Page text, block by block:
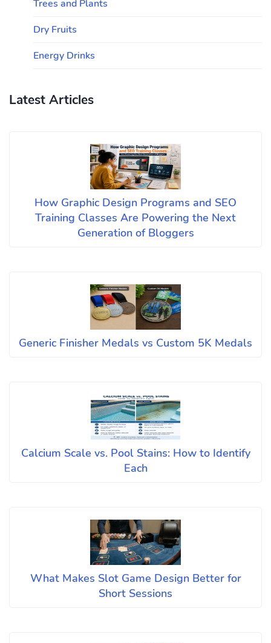
Trees and Plants
Dry Fruits
Energy Drinks
Latest Articles
How Graphic Design Programs and SEO
Training Classes Are Powering the Next
Generation of Bloggers
Generic Finisher Medals vs Custom 5K Medals
Calcium Scale vs. Pool Stains: How to Identify
Each
What Makes Slot Game Design Better for
Short Sessions